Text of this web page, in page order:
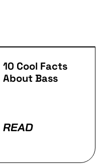
10 Cool Facts
About Bass
READ